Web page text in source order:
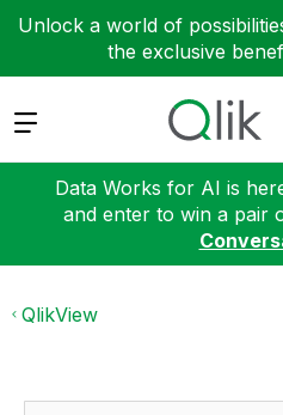
Unlock a world of
the exclusive
Expand
Data Works for AI is
and enter to win a pair
QlikView